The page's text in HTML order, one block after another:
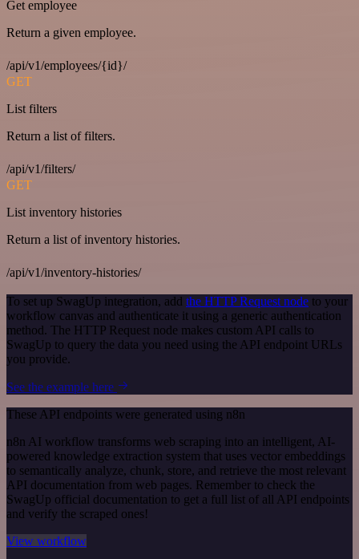
Get employee
Return a given employee.
/api/v1/employees/{id}/
GET
List filters
Return a list of filters.
/api/v1/filters/
GET
List inventory histories
Return a list of inventory histories.
/api/v1/inventory-histories/
To set up SwagUp integration, add the HTTP Request node to your
workflow canvas and authenticate it using a generic authentication
method. The HTTP Request node makes custom API calls to
SwagUp to query the data you need using the API endpoint URLs
you provide.
See the example here
These API endpoints were generated using n8n
n8n AI workflow transforms web scraping into an intelligent, AI-
powered knowledge extraction system that uses vector embeddings
to semantically analyze, chunk, store, and retrieve the most relevant
API documentation from web pages. Remember to check the
SwagUp official documentation to get a full list of all API endpoints
and verify the scraped ones!
View workflow